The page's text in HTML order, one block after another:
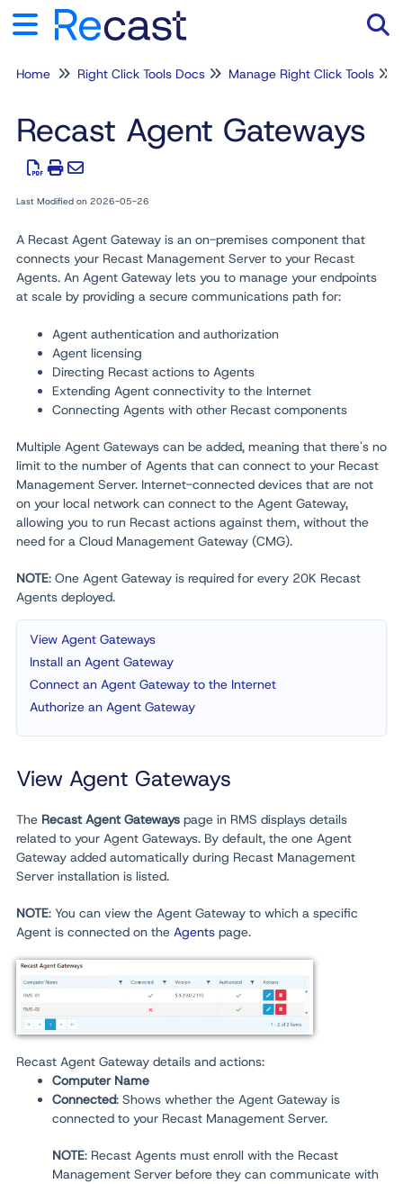
Home Right Click Tools Docs Manage Right Click Tools
Recast Agent Gateways
Last Modified on 2026-05-26
A Recast Agent Gateway is an on-premises component that
connects your Recast Management Server to your Recast
Agents. An Agent Gateway lets you to manage your endpoints
at scale by providing a secure communications path for:
Agent authentication and authorization
Agent licensing
Directing Recast actions to Agents
Extending Agent connectivity to the Internet
Connecting Agents with other Recast components
Multiple Agent Gateways can be added, meaning that there's no
limit to the number of Agents that can connect to your Recast
Management Server. Internet-connected devices that are not
on your local network can connect to the Agent Gateway,
allowing you to run Recast actions against them, without the
need for a Cloud Management Gateway (CMG).
NOTE: One Agent Gateway is required for every 20K Recast
Agents deployed.
View Agent Gateways
Install an Agent Gateway
Connect an Agent Gateway to the Internet
Authorize an Agent Gateway
View Agent Gateways
The RecastAgent Gateways page in RMS displays details
related to your Agent Gateways. By default, the one Agent
Gateway added automatically during Recast Management
Server installation is listed.
NOTE: You can view the Agent Gateway to which a specific
Agent is connected on the Agents page.
Recast Agent Gateway details and actions:
Computer Name
Connected: Shows whether the Agent Gateway is
connected to your Recast Management Server.
NOTE: Recast Agents must enroll with the Recast
Management Server before they can communicate with